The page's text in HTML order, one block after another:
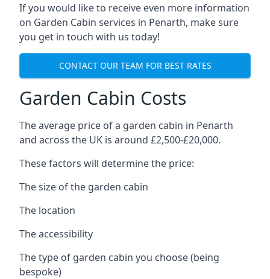
If you would like to receive even more information
on Garden Cabin services in Penarth, make sure
you get in touch with us today!
CONTACT OUR TEAM FOR BEST RATES
Garden Cabin Costs
The average price of a garden cabin in Penarth
and across the UK is around £2,500-£20,000.
These factors will determine the price:
The size of the garden cabin
The location
The accessibility
The type of garden cabin you choose (being
bespoke)